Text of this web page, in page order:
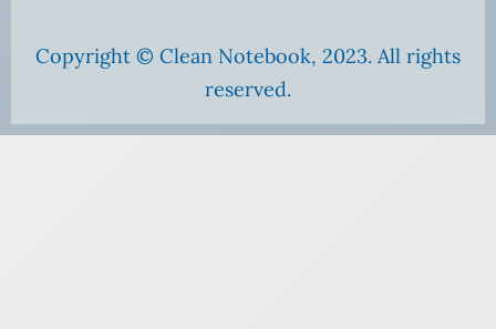
Copyright © Clean Notebook, 2023. All rights
reserved.